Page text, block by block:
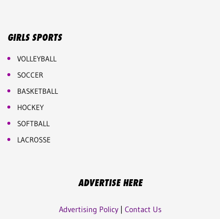
GIRLS SPORTS
VOLLEYBALL
SOCCER
BASKETBALL
HOCKEY
SOFTBALL
LACROSSE
ADVERTISE HERE
Advertising Policy| Contact Us